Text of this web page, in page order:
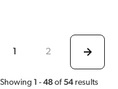
1 2
Showing 1 - 48 of54 results